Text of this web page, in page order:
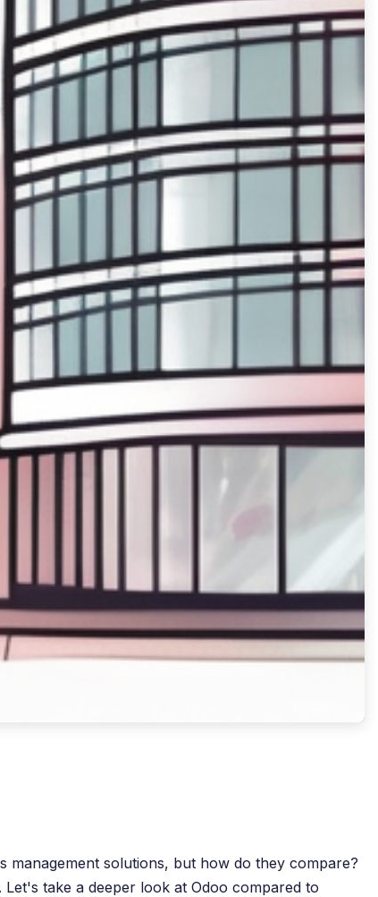
solutions, but how do they compare?
take a deeper look at Odoo compared to